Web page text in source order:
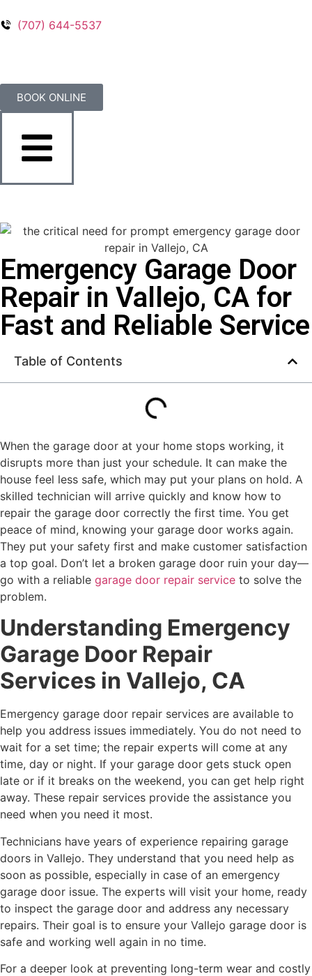
(707) 644-5537
BOOK ONLINE
Emergency Garage Door
Repair in Vallejo, CA for
Fast and Reliable Service
Table of Contents
When the garage door at your home stops working, it
disrupts more than just your schedule. It can make the
house feel less safe, which may put your plans on hold. A
skilled technician will arrive quickly and know how to
repair the garage door correctly the first time. You get
peace of mind, knowing your garage door works again.
They put your safety first and make customer satisfaction
a top goal. Don’t let a broken garage door ruin your day—
go with a reliable garage door repair service to solve the
problem.
Understanding Emergency
Garage Door Repair
Services in Vallejo, CA
Emergency garage door repair services are available to
help you address issues immediately. You do not need to
wait for a set time; the repair experts will come at any
time, day or night. If your garage door gets stuck open
late or if it breaks on the weekend, you can get help right
away. These repair services provide the assistance you
need when you need it most.
Technicians have years of experience repairing garage
doors in Vallejo. They understand that you need help as
soon as possible, especially in case of an emergency
garage door issue. The experts will visit your home, ready
to inspect the garage door and address any necessary
repairs. Their goal is to ensure your Vallejo garage door is
safe and working well again in no time.
For a deeper look at preventing long-term wear and costly